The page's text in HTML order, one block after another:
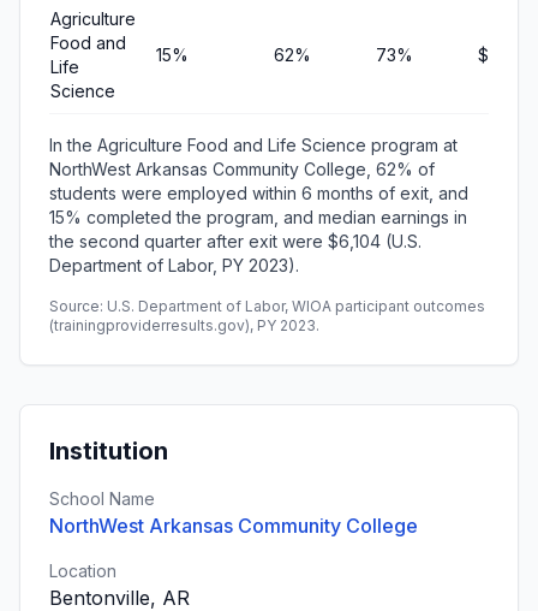
Agriculture
Food and
Life
Science
15% 62% 73% $6,104
In the Agriculture Food and Life Science program at
NorthWest Arkansas Community College, 62% of
students were employed within 6 months of exit, and
15% completed the program, and median earnings in
the second quarter after exit were $6,104 (U.S.
Department of Labor, PY 2023).
Source: U.S. Department of Labor, WIOA participant outcomes
(trainingproviderresults.gov), PY 2023.
Institution
School Name
NorthWest Arkansas Community College
Location
Bentonville, AR